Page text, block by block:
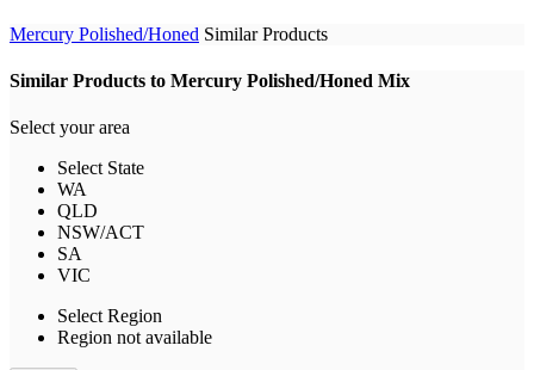
Mercury Polished/Honed Similar Products
Similar Products to Mercury Polished/Honed Mix
Select your area
Select State
WA
QLD
NSW/ACT
SA
VIC
Select Region
Region not available